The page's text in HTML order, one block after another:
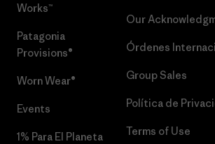
Works™
Patagonia
Provisions®
Worn Wear®
Events
1% Para El Planeta
Our
Órdenes
Group Sales
Política de
Terms of Use